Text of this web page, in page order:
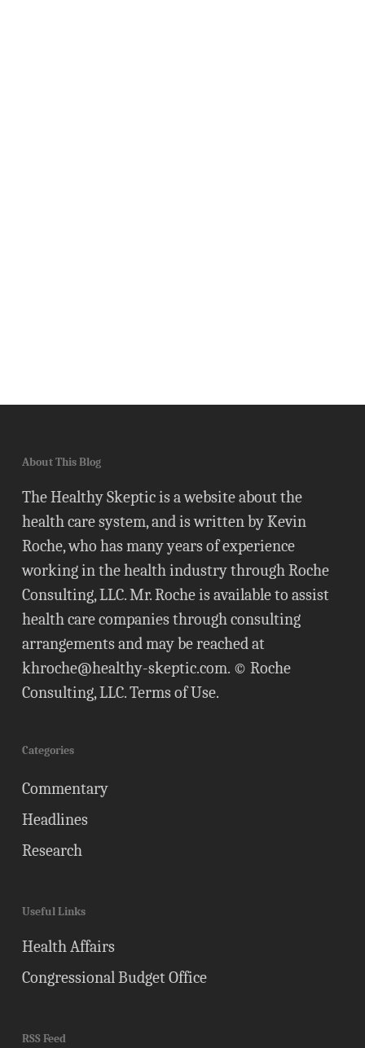
About This Blog
The Healthy Skeptic is a website about the
health care system, and is written by Kevin
Roche, who has many years of experience
working in the health industry through Roche
Consulting, LLC. Mr. Roche is available to assist
health care companies through consulting
arrangements and may be reached at
khroche@healthy-skeptic.com. © Roche
Consulting, LLC.Terms of Use.
Categories
Commentary
Headlines
Research
Useful Links
Health Affairs
Congressional Budget Office
RSS Feed